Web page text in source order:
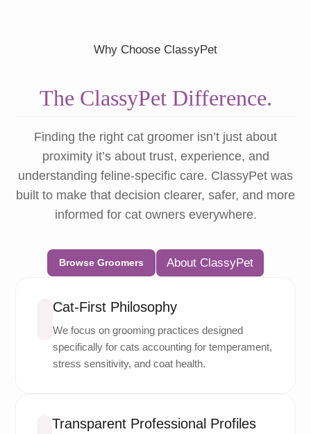
Why Choose ClassyPet
The ClassyPet Difference.
Finding the right cat groomer isn’t just about
proximity it’s about trust, experience, and
understanding feline-specific care. ClassyPet was
built to make that decision clearer, safer, and more
informed for cat owners everywhere.
Browse Groomers About ClassyPet
Cat-First Philosophy
We focus on grooming practices designed
specifically for cats accounting for temperament,
stress sensitivity, and coat health.
Transparent Professional Profiles